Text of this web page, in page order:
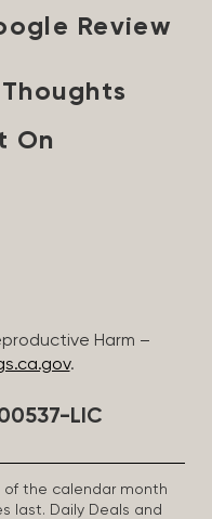
Review
On
Harm –
.
LIC
of the calendar month
last. Daily Deals and